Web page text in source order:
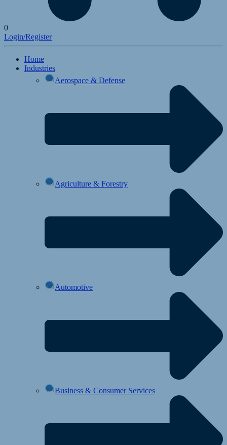
0
Login/Register
Home
Industries
Aerospace & Defense
Agriculture & Forestry
Automotive
Business & Consumer Services